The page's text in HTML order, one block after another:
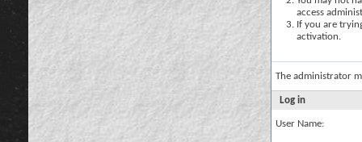
access
If you are
activation.
The administrator
Log in
User Name: